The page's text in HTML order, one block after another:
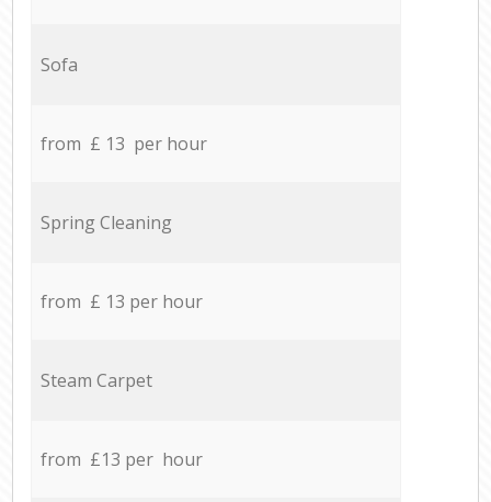
Sofa
from £ 13 per hour
Spring Cleaning
from £ 13 per hour
Steam Carpet
from £13 per hour